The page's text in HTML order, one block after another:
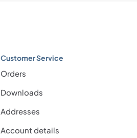
Customer Service
Orders
Downloads
Addresses
Account details